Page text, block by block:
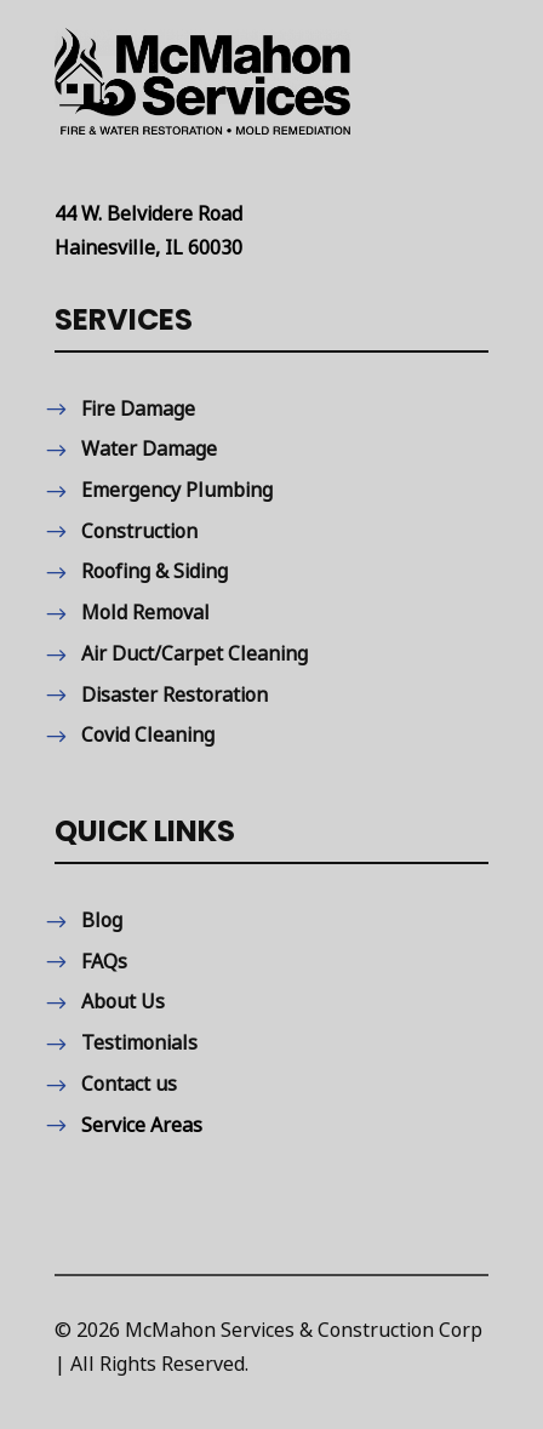
44 W. Belvidere Road
Hainesville, IL 60030
SERVICES
Fire Damage
Water Damage
Emergency Plumbing
Construction
Roofing & Siding
Mold Removal
Air Duct/Carpet Cleaning
Disaster Restoration
Covid Cleaning
QUICK LINKS
Blog
FAQs
About Us
Testimonials
Contact us
Service Areas
© 2026 McMahon Services & Construction Corp
| All Rights Reserved.